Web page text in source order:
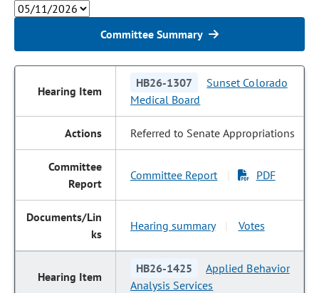
Committee Summary
HB26-1307
Sunset Colorado
Medical Board
Referred to Senate Appropriations
Committee Report PDF
Hearing summary Votes
HB26-1425
Applied Behavior
Analysis Services